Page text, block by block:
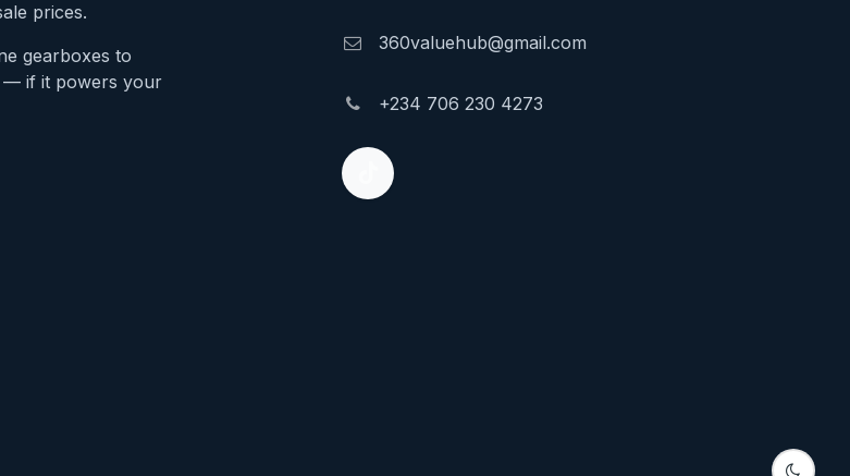
prices.
gearboxes to
— if it powers your
360valuehub@gmail.com
+234 706 230 4273